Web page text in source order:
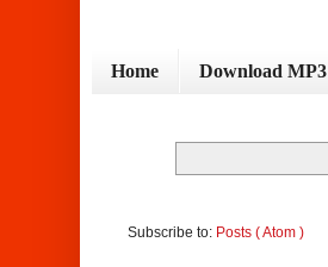
Home Download MP3
Subscribe to: Posts ( Atom )